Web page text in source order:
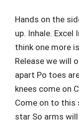
Hands on the
up. Inhale. Excel
think one more
Release we will
apart Po toes
knees come on
Come on to this
star So arms